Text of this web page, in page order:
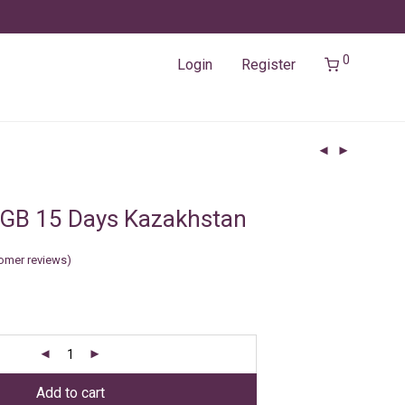
Login Register 0
15 Days Kazakhstan
reviews)
Add to cart